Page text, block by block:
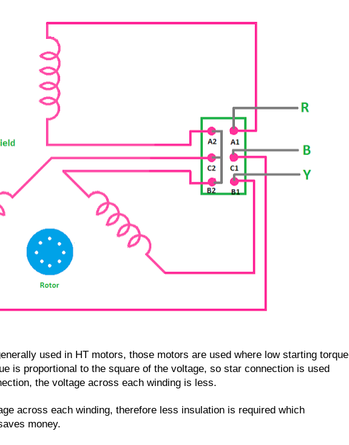
used in HT motors, those motors are used where low starting torque
is proportional to the square of the voltage, so star connection is used
the voltage across each winding is less.
across each winding, therefore less insulation is required which
money.